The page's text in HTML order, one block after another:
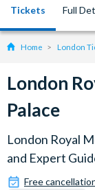
Tickets Full
Home London
London
Palace
London Royal
and Expert
Free